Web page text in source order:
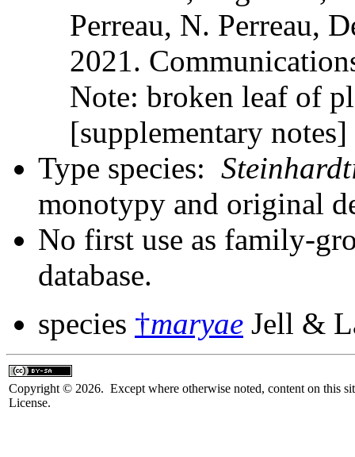
Perreau, N. Perreau,
2021.
Note: broken leaf of
[supplementary
Type species:
monotypy and original
No first use as family-
database.
species †maryae Jell &
Copyright © 2026. Except where otherwise noted, content on this
License.